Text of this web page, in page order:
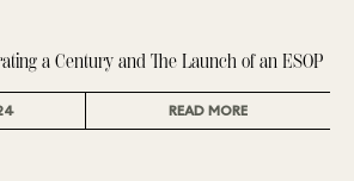
a Century and The Launch of an ESOP
READ MORE